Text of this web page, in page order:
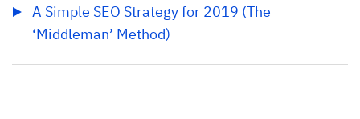
A Simple SEO Strategy for 2019 (The
‘Middleman’ Method)